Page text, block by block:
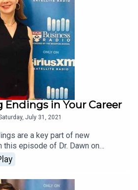
Endings in Your Career
July 31, 2021
are a key part of new
this episode of Dr. Dawn on
Coach, Carrie
Dr. Dawn to share strategies for
career endings so that you
in your new endeavors.